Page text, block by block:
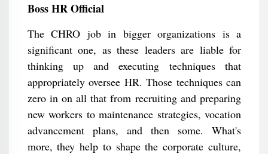
Boss HR Official
The CHRO job in bigger organizations is a
significant one, as these leaders are liable for
thinking up and executing techniques that
appropriately oversee HR. Those techniques can
zero in on all that from recruiting and preparing
new workers to maintenance strategies, vocation
advancement plans, and then some. What's
more, they help to shape the corporate culture,